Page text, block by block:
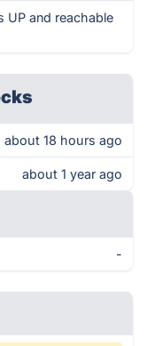
UP and reachable
about 18 hours ago
about 1 year ago
-